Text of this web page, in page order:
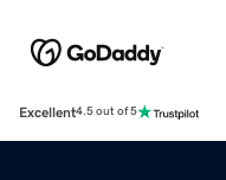
Excellent4.5 out of 5